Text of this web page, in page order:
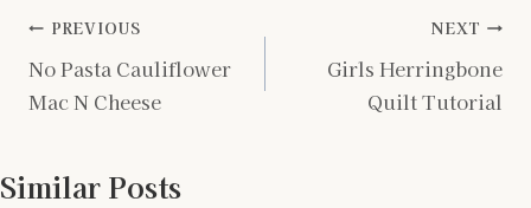
Post
navigation
PREVIOUS
No Pasta Cauliflower
Mac N Cheese
NEXT
Girls Herringbone
Quilt Tutorial
Similar Posts